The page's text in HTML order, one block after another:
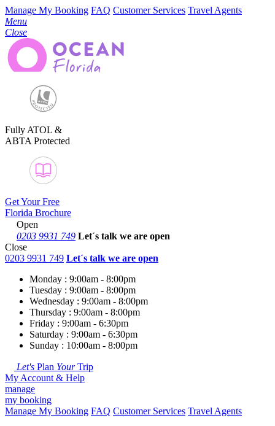
Manage My Booking FAQ Customer Services Travel Agents
Menu
Close
Fully ATOL &
ABTA Protected
Get Your Free
Florida Brochure
Open
0203 9931 749 Let´s talk we are open
Close
0203 9931 749 Let´s talk we are open
Monday : 9:00am - 8:00pm
Tuesday : 9:00am - 8:00pm
Wednesday : 9:00am - 8:00pm
Thursday : 9:00am - 8:00pm
Friday : 9:00am - 6:30pm
Saturday : 9:00am - 6:30pm
Sunday : 10:00am - 8:00pm
Let's Plan YourTrip
My Account & Help
manage
my booking
Manage My Booking FAQ Customer Services Travel Agents